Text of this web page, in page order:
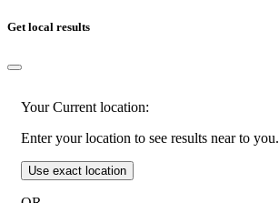
Get local results
Your Current location:
Enter your location to see results near to you.
Use exact location